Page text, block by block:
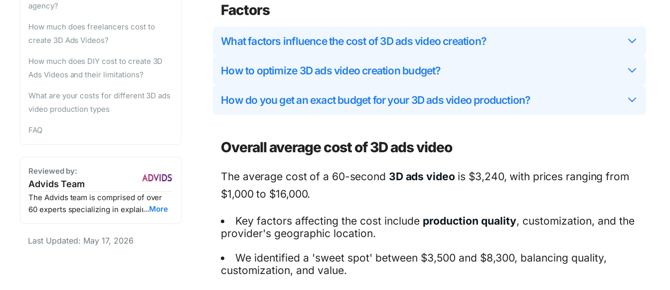
Factors
What factors influence the cost of 3D ads video creation?
How to optimize 3D ads video creation budget?
How do you get an exact budget for your 3D ads video production?
Overall average cost of 3D ads video
The average cost of a 60-second 3D ads video is $3,240, with prices ranging from
$1,000 to $16,000.
Key factors affecting the cost include production quality, customization, and the
provider's geographic location.
We identified a 'sweet spot' between $3,500 and $8,300, balancing quality,
customization, and value.
agency?
How much does freelancers cost to
create 3D Ads Videos?
How much does DIY cost to create 3D
Ads Videos and their limitations?
What are your costs for different 3D ads
video production types
FAQ
Reviewed by:
Advids Team
The Advids team is comprised of over
60 experts specializing in explainer
helped Advids' clients enhance their
More
Last Updated: May 17, 2026